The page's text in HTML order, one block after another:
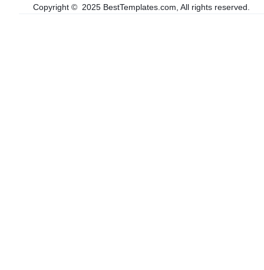
Copyright © 2025 BestTemplates.com, All rights reserved.